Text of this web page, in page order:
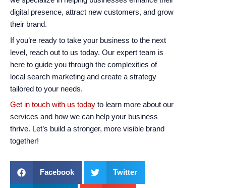
digital presence, attract new customers, and grow
their brand.
If you’re ready to take your business to the next
level, reach out to us today. Our expert team is
here to guide you through the complexities of
local search marketing and create a strategy
tailored to your needs.
Get in touch with us today to learn more about our
services and how we can help your business
thrive. Let’s build a stronger, more visible brand
together!
Facebook Twitter